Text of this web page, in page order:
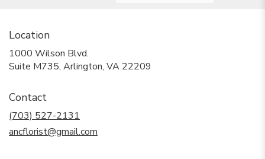
Location
1000 Wilson Blvd.
Suite M735, Arlington, VA 22209
Contact
(703) 527-2131
ancflorist@gmail.com